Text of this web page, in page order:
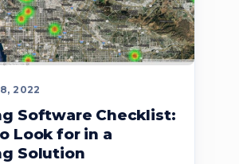
2022
Software Checklist:
Look for in a
Solution